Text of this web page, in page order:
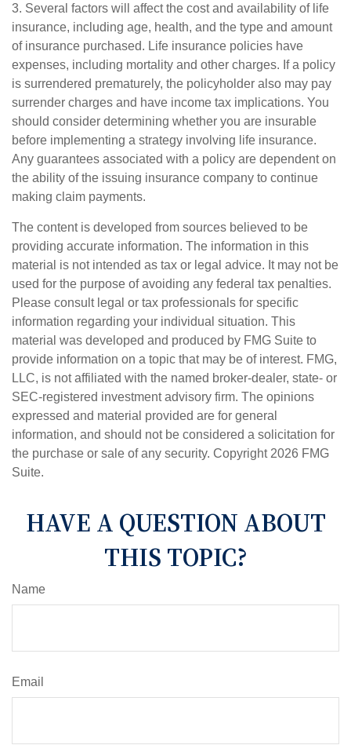
3. Several factors will affect the cost and availability of life
insurance, including age, health, and the type and amount
of insurance purchased. Life insurance policies have
expenses, including mortality and other charges. If a policy
is surrendered prematurely, the policyholder also may pay
surrender charges and have income tax implications. You
should consider determining whether you are insurable
before implementing a strategy involving life insurance.
Any guarantees associated with a policy are dependent on
the ability of the issuing insurance company to continue
making claim payments.
The content is developed from sources believed to be
providing accurate information. The information in this
material is not intended as tax or legal advice. It may not be
used for the purpose of avoiding any federal tax penalties.
Please consult legal or tax professionals for specific
information regarding your individual situation. This
material was developed and produced by FMG Suite to
provide information on a topic that may be of interest. FMG,
LLC, is not affiliated with the named broker-dealer, state- or
SEC-registered investment advisory firm. The opinions
expressed and material provided are for general
information, and should not be considered a solicitation for
the purchase or sale of any security. Copyright 2026 FMG
Suite.
HAVE A QUESTION ABOUT
THIS TOPIC?
Name
Email